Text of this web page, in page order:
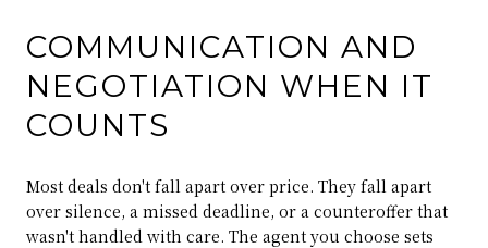
COMMUNICATION AND
NEGOTIATION WHEN IT
COUNTS
Most deals don't fall apart over price. They fall apart
over silence, a missed deadline, or a counteroffer that
wasn't handled with care. The agent you choose sets